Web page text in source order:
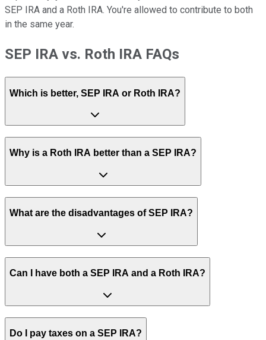
SEP IRA and a Roth IRA. You're allowed to contribute to both
in the same year.
SEP IRA vs. Roth IRA FAQs
Which is better, SEP IRA or Roth IRA?
Why is a Roth IRA better than a SEP IRA?
What are the disadvantages of SEP IRA?
Can I have both a SEP IRA and a Roth IRA?
Do I pay taxes on a SEP IRA?